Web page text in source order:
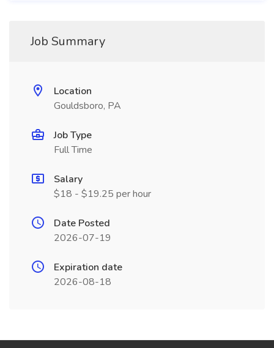
Job Summary
Location
Gouldsboro, PA
Job Type
Full Time
Salary
$18 - $19.25 per hour
Date Posted
2026-07-19
Expiration date
2026-08-18